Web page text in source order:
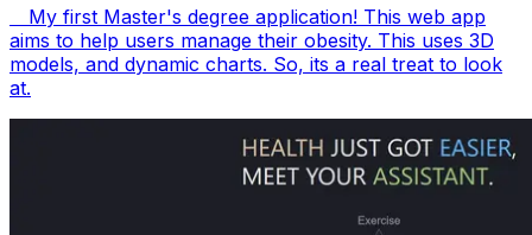
My first Master's degree application! This web app
aims to help users manage their obesity. This uses 3D
models, and dynamic charts. So, its a real treat to look
at.